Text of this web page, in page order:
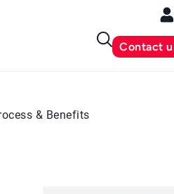
Contact
& Benefits